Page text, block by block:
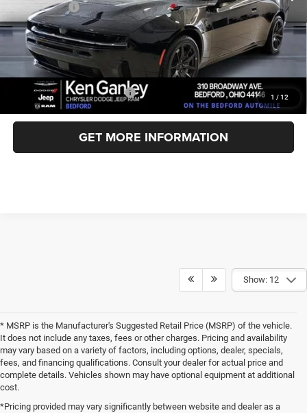
1 / 12
Dodge Offers:
-$5,500
Documentation Fee
+$398
Title Fee
+$50
Ken Ganley Price:
$56,184
Add. Available Dodge Offers: -$2,000
GET MORE INFORMATION
Show: 12
* MSRP is the Manufacturer's Suggested Retail Price (MSRP) of the vehicle.
It does not include any taxes, fees or other charges. Pricing and availability
may vary based on a variety of factors, including options, dealer, specials,
fees, and financing qualifications. Consult your dealer for actual price and
complete details. Vehicles shown may have optional equipment at additional
cost.
*Pricing provided may vary significantly between website and dealer as a